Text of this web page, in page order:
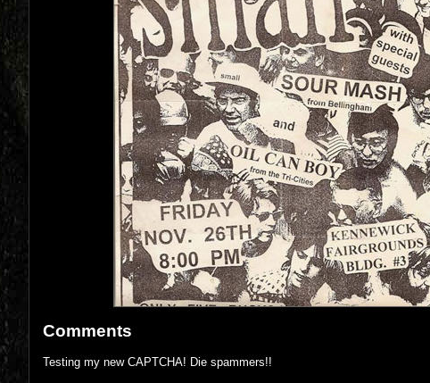
Comments
Testing my new CAPTCHA! Die spammers!!